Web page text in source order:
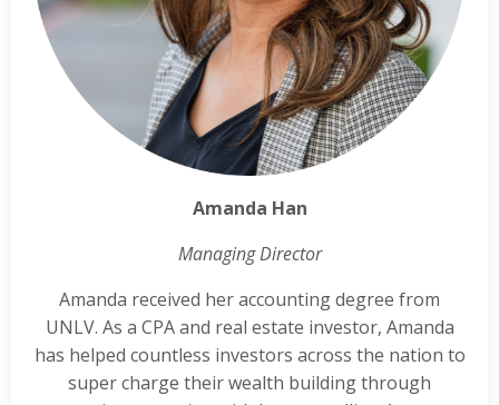
Amanda Han
Managing Director
Amanda received her accounting degree from
UNLV. As a CPA and real estate investor, Amanda
has helped countless investors across the nation to
super charge their wealth building through